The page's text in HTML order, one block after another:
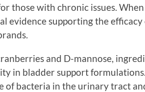
those with chronic issues.
evidence supporting the
and D-mannose,
in bladder support
of bacteria in the urinary tract